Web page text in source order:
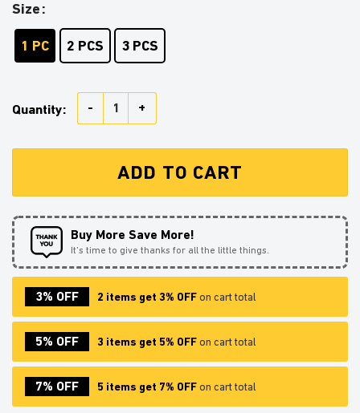
Size
1 PC 2 PCS 3 PCS
Quantity:
ADD TO CART
Buy More Save More!
It’s time to give thanks for all the little things.
3% OFF 2 items get 3% OFFon cart total
5% OFF 3 items get 5% OFFon cart total
7% OFF 5 items get 7% OFFon cart total